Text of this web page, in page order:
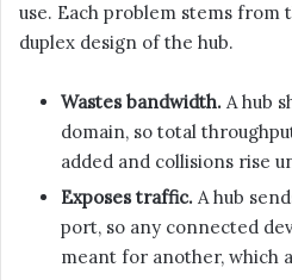
use. Each problem stems from
duplex design of the hub.
Wastes bandwidth. A hub
domain, so total
added and collisions rise
Exposes traffic. A hub
port, so any connected
meant for another, which